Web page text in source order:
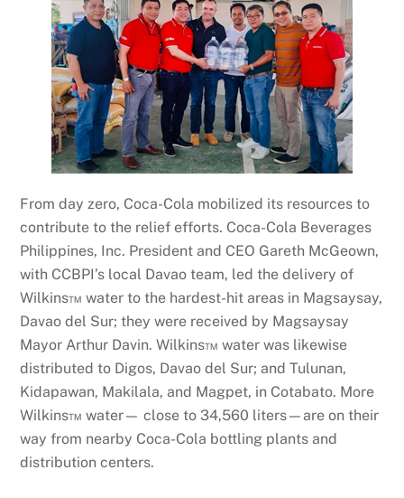
From day zero, Coca-Cola mobilized its resources to
contribute to the relief efforts. Coca-Cola Beverages
Philippines, Inc. President and CEO Gareth McGeown,
with CCBPI’s local Davao team, led the delivery of
Wilkins™ water to the hardest-hit areas in Magsaysay,
Davao del Sur; they were received by Magsaysay
Mayor Arthur Davin. Wilkins™ water was likewise
distributed to Digos, Davao del Sur; and Tulunan,
Kidapawan, Makilala, and Magpet, in Cotabato. More
Wilkins™ water— close to 34,560 liters—are on their
way from nearby Coca-Cola bottling plants and
distribution centers.